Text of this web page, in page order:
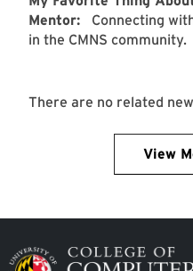
Mentor:
Connecting
in the CMNS community.
There are no related
View
Image